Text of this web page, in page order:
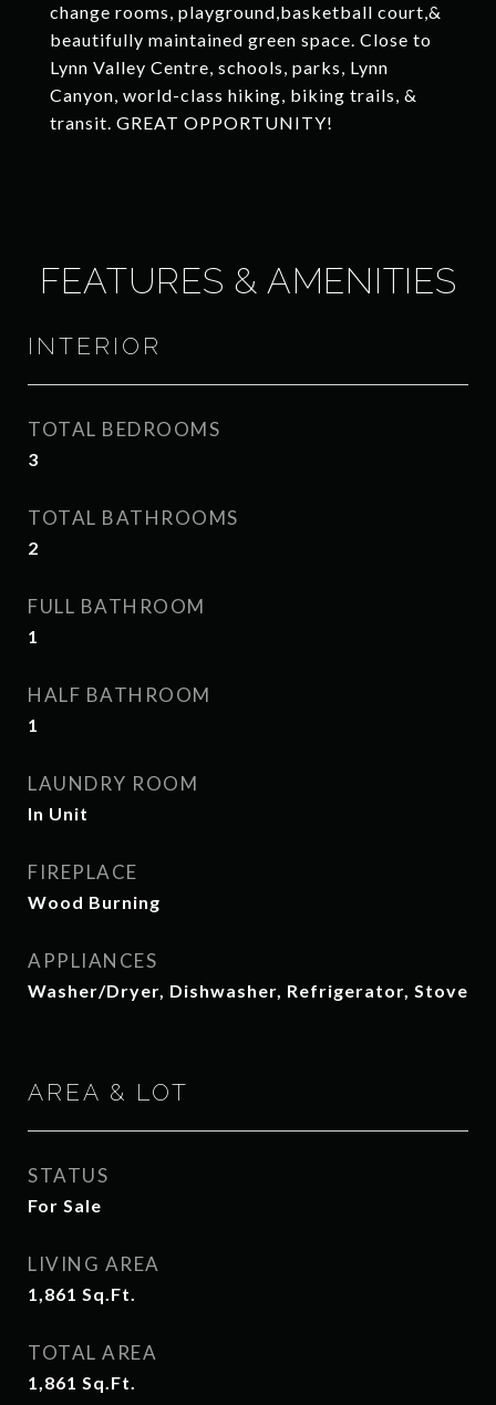
change rooms, playground,basketball court,&
beautifully maintained green space. Close to
Lynn Valley Centre, schools, parks, Lynn
Canyon, world-class hiking, biking trails, &
transit. GREAT OPPORTUNITY!
FEATURES & AMENITIES
INTERIOR
TOTAL BEDROOMS
3
TOTAL BATHROOMS
2
FULL BATHROOM
1
HALF BATHROOM
1
LAUNDRY ROOM
In Unit
FIREPLACE
Wood Burning
APPLIANCES
Washer/Dryer, Dishwasher, Refrigerator, Stove
AREA & LOT
STATUS
For Sale
LIVING AREA
1,861 Sq.Ft.
TOTAL AREA
1,861 Sq.Ft.